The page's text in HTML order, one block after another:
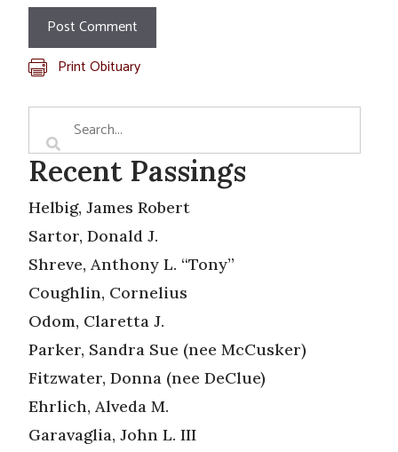
Print Obituary
Recent Passings
Helbig, James Robert
Sartor, Donald J.
Shreve, Anthony L. “Tony”
Coughlin, Cornelius
Odom, Claretta J.
Parker, Sandra Sue (nee McCusker)
Fitzwater, Donna (nee DeClue)
Ehrlich, Alveda M.
Garavaglia, John L. III